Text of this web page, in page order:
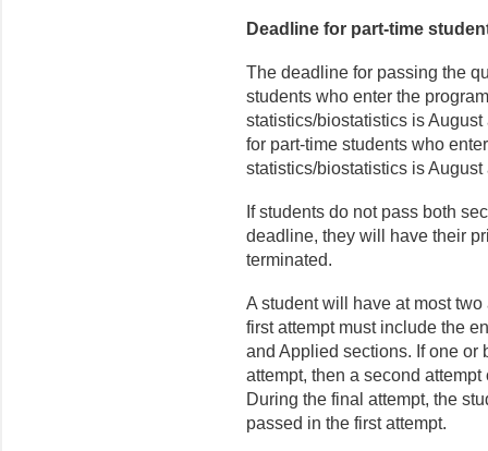
Deadline for part-time
The deadline for passing the
students who enter the
statistics/biostatistics is
for part-time students who
statistics/biostatistics is
If students do not pass both
deadline, they will have their
terminated.
A student will have at most
first attempt must include the
and Applied sections. If one or
attempt, then a second
During the final attempt, the
passed in the first attempt.